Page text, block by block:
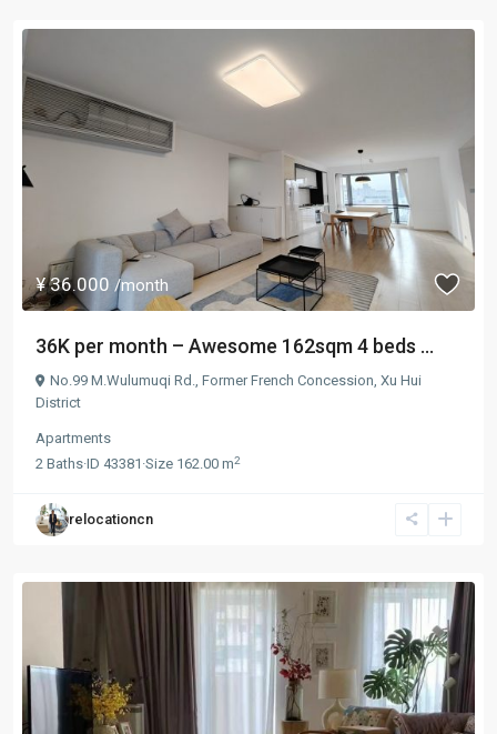
¥ 36.000 /month
36K per month – Awesome 162sqm 4 beds ...
No.99 M.Wulumuqi Rd., Former French Concession, Xu Hui
District
Apartments
2 Baths·ID 43381 ·Size 162.00 m2
relocationcn